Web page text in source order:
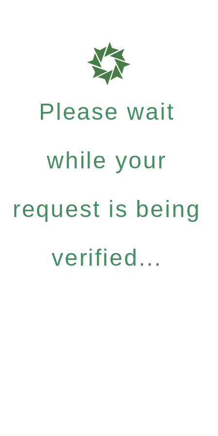
Please wait
while your
request is being
verified...